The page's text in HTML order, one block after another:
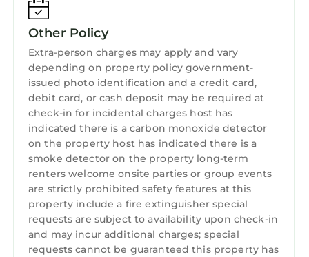
Ocean Therapy: Luxe 4-Story Beachfront
Bathrooms, and max occupancy of 12 persons.
The minimum rental for this property is 1
night, but this can change depending on the
season you plan on staying. Previous guests
have given good rated it, and VRBO labeled it
a top-rated House because of the excellent
services rendered by the owner or manager of
this House, and has consistently provided
great experiences for their guests. Most
families or guests that use it recommend it to
their friends and some of them are repeat
guests. House has a friendly neighborhood,
and the South Ponte Vedra Beach has
Kitchen
Laundry
Other Policy
Extra-person charges may apply and vary
depending on property policy government-
issued photo identification and a credit card,
debit card, or cash deposit may be required at
check-in for incidental charges host has
indicated there is a carbon monoxide detector
on the property host has indicated there is a
smoke detector on the property long-term
renters welcome onsite parties or group events
are strictly prohibited safety features at this
property include a fire extinguisher special
requests are subject to availability upon check-in
and may incur additional charges; special
requests cannot be guaranteed this property has